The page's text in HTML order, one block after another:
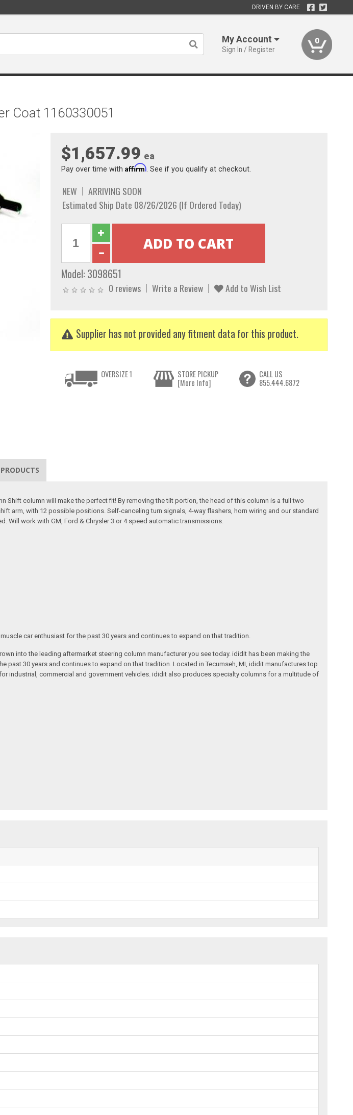
DRIVEN BY CARE
My Account
Sign In / Register
0
Coat 1160330051
$1,657.99 ea
Pay over time with Affirm. See if you qualify at checkout.
NEW
ARRIVING SOON
Estimated Ship Date 08/26/2026 (If Ordered Today)
Model: 3098651
0 reviews Write a Review Add to Wish List
Supplier has not provided any fitment data for this product.
OVERSIZE 1
STORE PICKUP
[More Info]
CALL US
855.444.6872
Shift column will make the perfect fit! By removing the tilt portion, the head of this column is a full two
arm, with 12 possible positions. Self-canceling turn signals, 4-way flashers, horn wiring and our standard
work with GM, Ford & Chrysler 3 or 4 speed automatic transmissions.
car enthusiast for the past 30 years and continues to expand on that tradition.
into the leading aftermarket steering column manufacturer you see today. ididit has been making the
30 years and continues to expand on that tradition. Located in Tecumseh, MI, ididit manufactures top
industrial, commercial and government vehicles. ididit also produces specialty columns for a multitude of